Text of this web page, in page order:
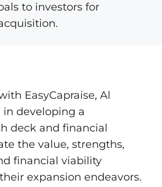
to investors for
EasyCapraise, Al
in developing a
deck and financial
the value, strengths,
financial viability
expansion endeavors.